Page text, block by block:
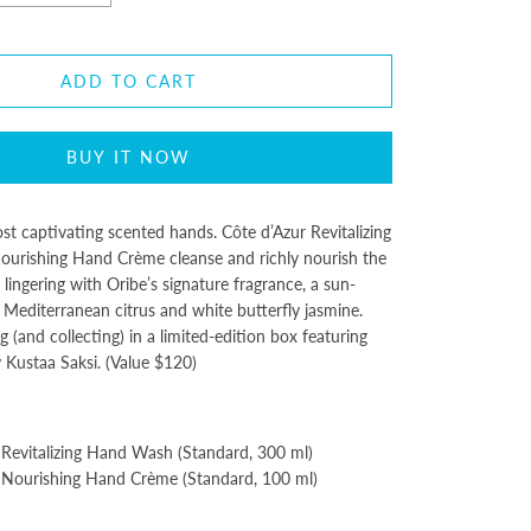
ADD TO CART
BUY IT NOW
captivating scented hands. Côte d’Azur Revitalizing
Hand Crème cleanse and richly nourish the
with Oribe’s signature fragrance, a sun-
citrus and white butterfly jasmine.
(and collecting) in a limited-edition box featuring
Saksi. (Value $120)
Revitalizing Hand Wash (Standard, 300 ml)
Nourishing Hand Crème (Standard, 100 ml)